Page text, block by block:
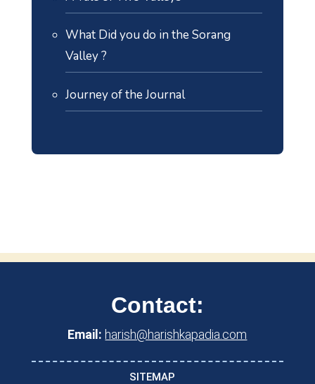
What Did you do in the Sorang
Valley ?
Journey of the Journal
Contact:
Email: harish@harishkapadia.com
SITEMAP